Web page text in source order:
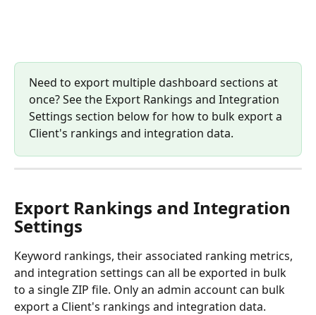
Need to export multiple dashboard sections at
once? See the Export Rankings and Integration
Settings section below for how to bulk export a
Client's rankings and integration data.
Export Rankings and Integration
Settings
Keyword rankings, their associated ranking metrics,
and integration settings can all be exported in bulk
to a single ZIP file. Only an admin account can bulk
export a Client's rankings and integration data.